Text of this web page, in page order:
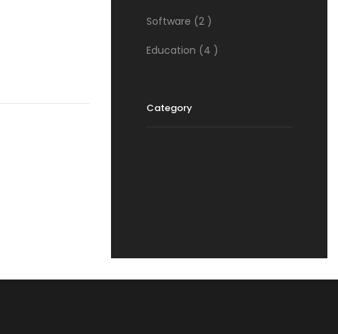
Software (2 )
Education (4 )
Category